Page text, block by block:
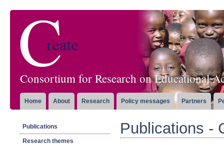
Consortium for Research on Educational
Home About Research Policy messages Partners
Publications
Research themes
Publications -